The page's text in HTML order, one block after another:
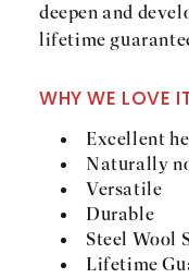
deepen and
lifetime
WHY WE LOVE
Excellent
Naturally
Versatile
Durable
Steel Wool
Lifetime